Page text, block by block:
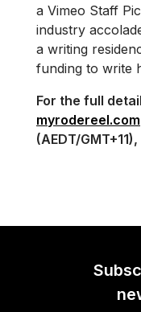
a Vimeo Staff
industry
a writing
funding to write
For the full
myrodereel.com
(AEDT/